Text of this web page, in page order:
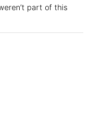
part of this